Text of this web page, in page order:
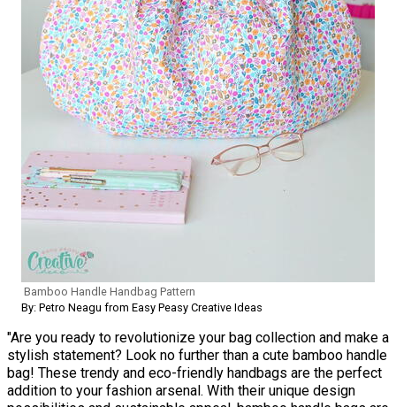
Bamboo Handle Handbag Pattern
By: Petro Neagu from Easy Peasy Creative Ideas
"Are you ready to revolutionize your bag collection and make a
stylish statement? Look no further than a cute bamboo handle
bag! These trendy and eco-friendly handbags are the perfect
addition to your fashion arsenal. With their unique design